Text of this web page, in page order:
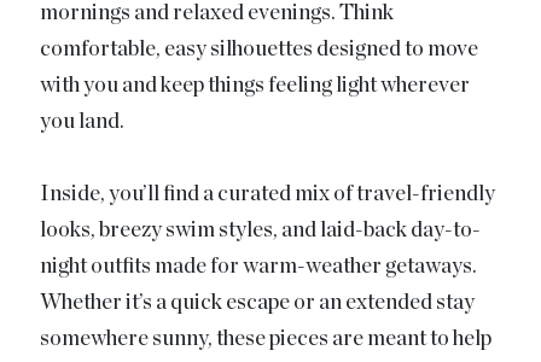
mornings and relaxed evenings. Think
comfortable, easy silhouettes designed to move
with you and keep things feeling light wherever
you land.
Inside, you’ll find a curated mix of travel-friendly
looks, breezy swim styles, and laid-back day-to-
night outfits made for warm-weather getaways.
Whether it’s a quick escape or an extended stay
somewhere sunny, these pieces are meant to help